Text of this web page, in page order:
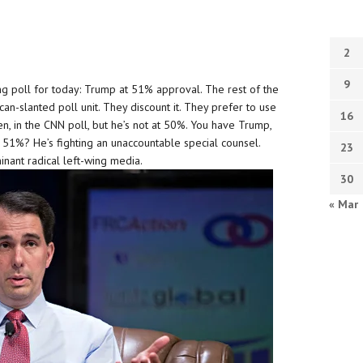
poll for today: Trump at 51% approval. The rest of the
slanted poll unit. They discount it. They prefer to use
in the CNN poll, but he’s not at 50%. You have Trump,
He’s fighting an unaccountable special counsel.
radical left-wing media.
2
9
16
23
30
« Mar